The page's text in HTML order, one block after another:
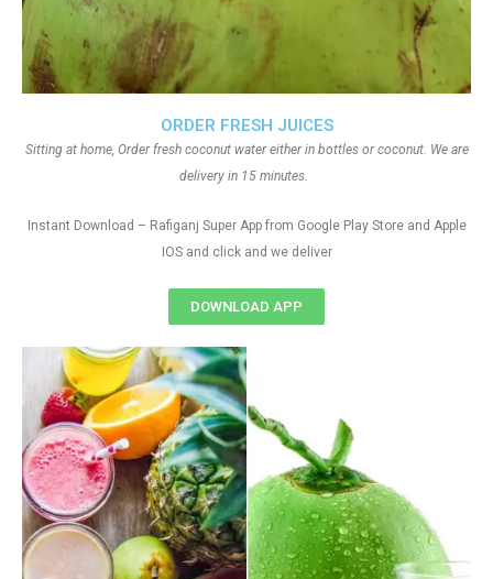
ORDER FRESH JUICES
Sitting at home, Order fresh coconut water either in bottles or coconut. We are
delivery in 15 minutes.
Instant Download – Rafiganj Super App from Google Play Store and Apple
IOS and click and we deliver
DOWNLOAD APP